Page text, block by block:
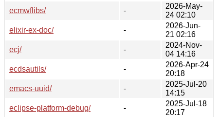
ecmwflibs/
-
2026-May-
24 02:10
elixir-ex-doc/
-
2026-Jun-
21 02:16
ecj/
-
2024-Nov-
04 14:16
ecdsautils/
-
2026-Apr-24
20:18
emacs-uuid/
-
2025-Jul-20
14:15
eclipse-platform-debug/
-
2025-Jul-18
20:17